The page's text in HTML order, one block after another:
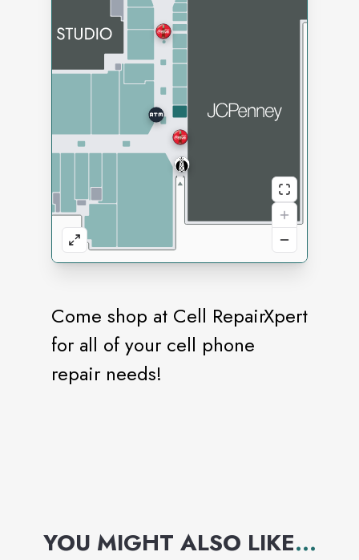
Come shop at Cell RepairXpert
for all of your cell phone
repair needs!
YOU MIGHT ALSO LIKE...